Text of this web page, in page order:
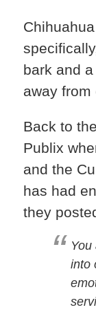
bark and
away from
Back to
Publix
and the
has had
they
into